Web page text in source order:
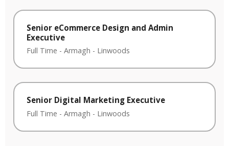
Senior eCommerce Design and Admin
Executive
Full Time - Armagh - Linwoods
Senior Digital Marketing Executive
Full Time - Armagh - Linwoods